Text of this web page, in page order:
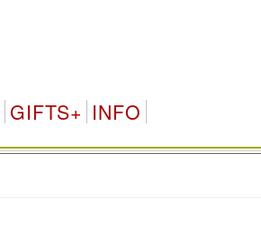
GIFTS+ INFO